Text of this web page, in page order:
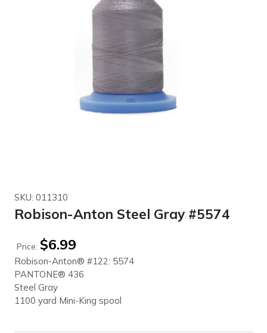
SKU: 011310
Robison-Anton Steel Gray #5574
Price: $6.99
Robison-Anton® #122: 5574
PANTONE® 436
Steel Gray
1100 yard Mini-King spool